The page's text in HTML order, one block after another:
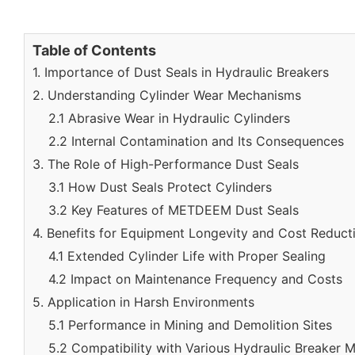
Table of Contents
1. Importance of Dust Seals in Hydraulic Breakers
2. Understanding Cylinder Wear Mechanisms
2.1 Abrasive Wear in Hydraulic Cylinders
2.2 Internal Contamination and Its Consequences
3. The Role of High-Performance Dust Seals
3.1 How Dust Seals Protect Cylinders
3.2 Key Features of METDEEM Dust Seals
4. Benefits for Equipment Longevity and Cost
4.1 Extended Cylinder Life with Proper Sealing
4.2 Impact on Maintenance Frequency and Costs
5. Application in Harsh Environments
5.1 Performance in Mining and Demolition Sites
5.2 Compatibility with Various Hydraulic Breaker